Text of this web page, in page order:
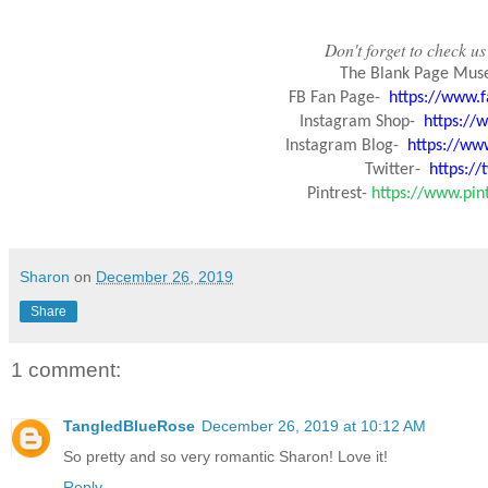
Don't forget to check
The Blank Page
FB Fan Page-
https://
Instagram Shop-
https://
Instagram Blog-
https://
Twitter-
https://
Pintrest- https://
Sharon on December 26, 2019
Share
1 comment:
TangledBlueRose December 26, 2019 at 10:12 AM
So pretty and so very romantic Sharon! Love it!